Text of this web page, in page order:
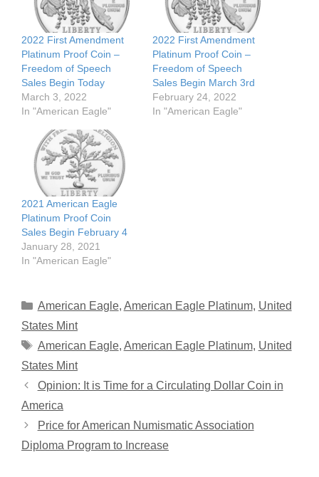
2022 First Amendment
Platinum Proof Coin –
Freedom of Speech
Sales Begin Today
March 3, 2022
In "American Eagle"
2022 First Amendment
Platinum Proof Coin –
Freedom of Speech
Sales Begin March 3rd
February 24, 2022
In "American Eagle"
2021 American Eagle
Platinum Proof Coin
Sales Begin February 4
January 28, 2021
In "American Eagle"
Categories
American Eagle, American Eagle Platinum, United
States Mint
Tags
American Eagle, American Eagle Platinum, United
States Mint
Opinion: It is Time for a Circulating Dollar Coin in
America
Price for American Numismatic Association
Diploma Program to Increase